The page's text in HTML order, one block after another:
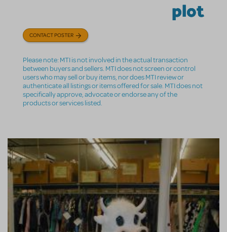
plot
CONTACT POSTER
Please note: MTI is not involved in the actual transaction
between buyers and sellers. MTI does not screen or control
users who may sell or buy items, nor does MTI review or
authenticate all listings or items offered for sale. MTI does not
specifically approve, advocate or endorse any of the
products or services listed.